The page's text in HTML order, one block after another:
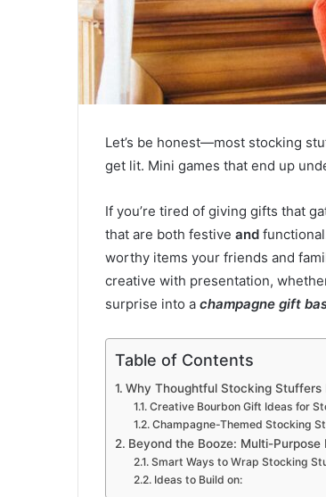
Let’s be honest—most stocking
get lit. Mini games that end up
If you’re tired of giving gifts that
that are both festive and
worthy items your friends and
creative with presentation,
surprise into a champagne gift
Table of Contents
Why Thoughtful Stocking Stuffers
Creative Bourbon Gift Ideas for
Champagne-Themed Stocking
Beyond the Booze: Multi-
Smart Ways to Wrap Stocking
Ideas to Build on: